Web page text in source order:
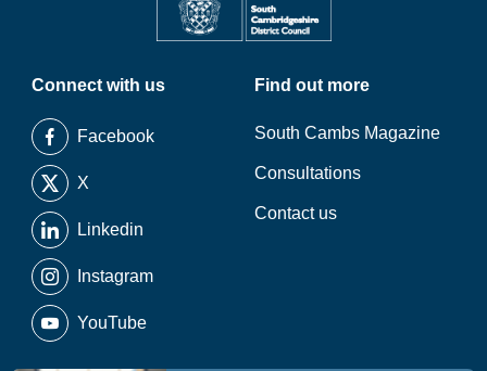
Connect with us
Facebook
X
Linkedin
Instagram
YouTube
Find out more
South Cambs Magazine
Consultations
Contact us